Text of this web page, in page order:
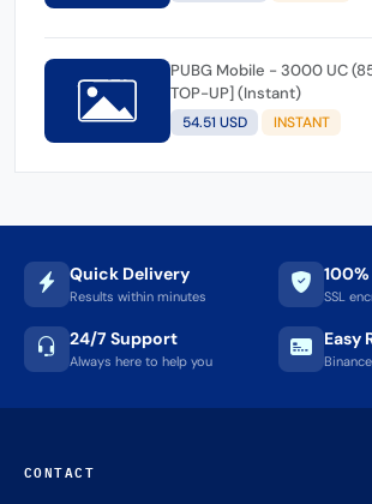
PUBG Mobile - 3000 UC
TOP-UP] (Instant)
54.51 USD INSTANT
Quick Delivery
Results within minutes SSL
24/7 Support
Always here to help you
Easy
CONTACT